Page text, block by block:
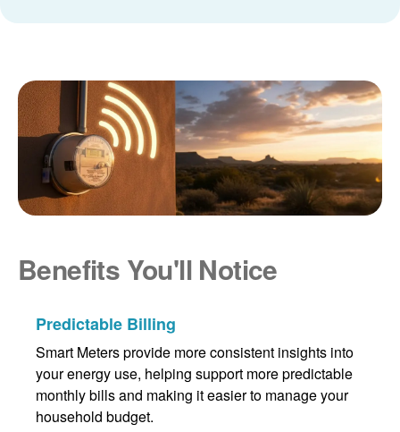
Benefits You'll Notice
Predictable Billing
Smart Meters provide more consistent insights into
your energy use, helping support more predictable
monthly bills and making it easier to manage your
household budget.